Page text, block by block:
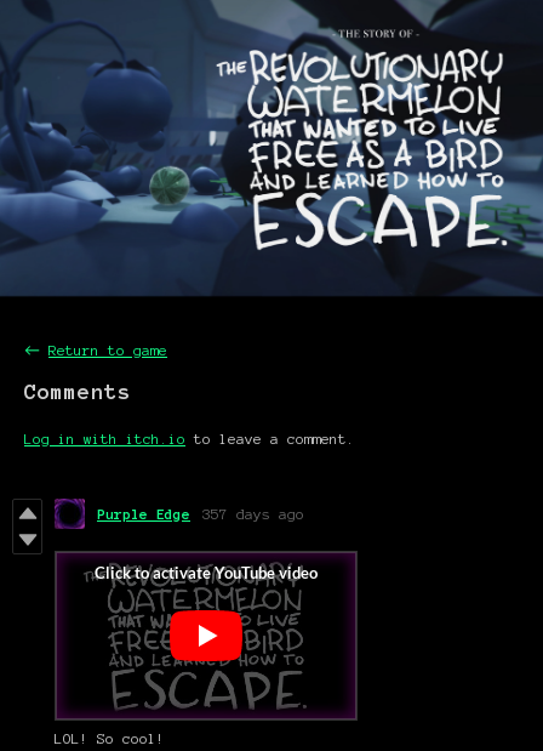
← Return to game
Comments
Log in with itch.io to leave a comment.
Purple Edge 357 days ago
LOL! So cool!